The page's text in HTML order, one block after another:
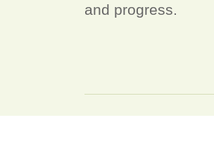
and progress.